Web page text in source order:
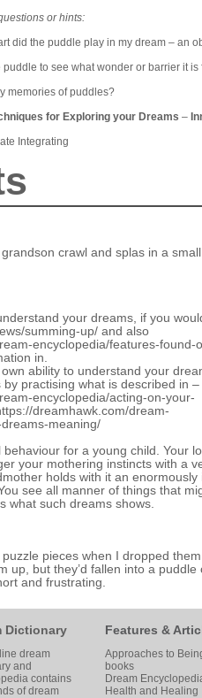
or hints:
did the puddle play in my dream – an
puddle to see what wonder or barrier it is
memories of puddles?
for Exploring your Dreams –
Integrating
crawl and splas in a small
your dreams, if you
summing-up/ and also
encyclopedia/features-found-
in.
ability to understand your
by practising what is described in –
encyclopedia/acting-on-your-
dreamhawk.com/dream-
meaning/
for a young child. Your
your mothering instincts with a
holds with it an enormously
see all manner of things that
what such dreams shows.
pieces when I dropped them
up, but they’d fallen into a puddle
and frustrating.
Dictionary
dream
and
contains
of dream
Features &
Approaches to
books
Dream
Health and Healing